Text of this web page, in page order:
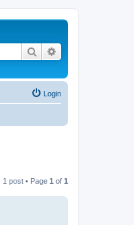
Search
Login
1 post • Page 1 of 1